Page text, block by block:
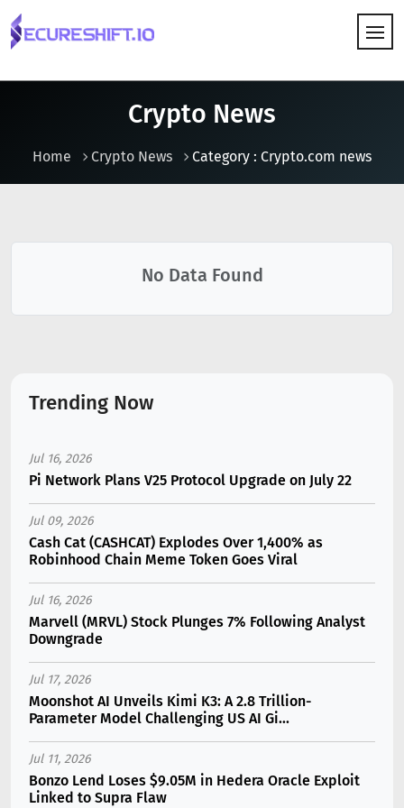
Crypto News
Home Crypto News Category : Crypto.com news
No Data Found
Trending Now
Jul 16, 2026
Pi Network Plans V25 Protocol Upgrade on July 22
Jul 09, 2026
Cash Cat (CASHCAT) Explodes Over 1,400% as
Robinhood Chain Meme Token Goes Viral
Jul 16, 2026
Marvell (MRVL) Stock Plunges 7% Following Analyst
Downgrade
Jul 17, 2026
Moonshot AI Unveils Kimi K3: A 2.8 Trillion-
Parameter Model Challenging US AI Gi...
Jul 11, 2026
Bonzo Lend Loses $9.05M in Hedera Oracle Exploit
Linked to Supra Flaw